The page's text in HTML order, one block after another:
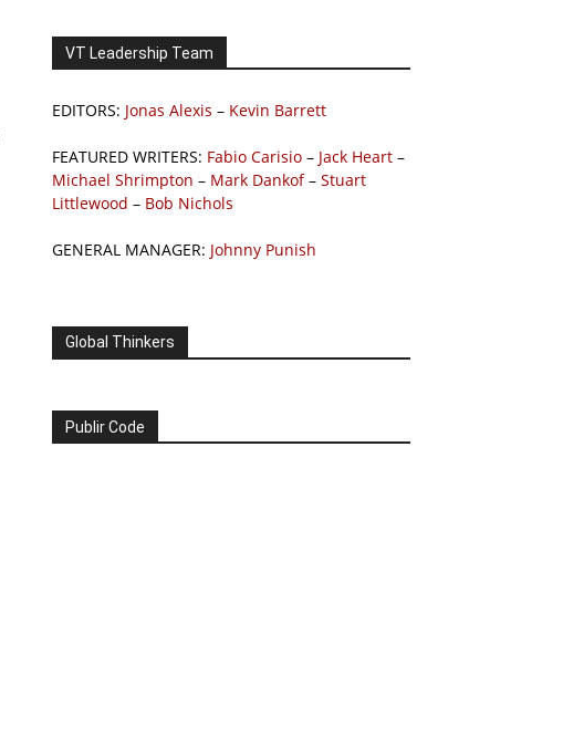
VT Leadership Team
EDITORS: Jonas Alexis – Kevin Barrett
FEATURED WRITERS: Fabio Carisio – Jack Heart –
Michael Shrimpton – Mark Dankof– Stuart
Littlewood – Bob Nichols
GENERAL MANAGER: Johnny Punish
Global Thinkers
Publir Code